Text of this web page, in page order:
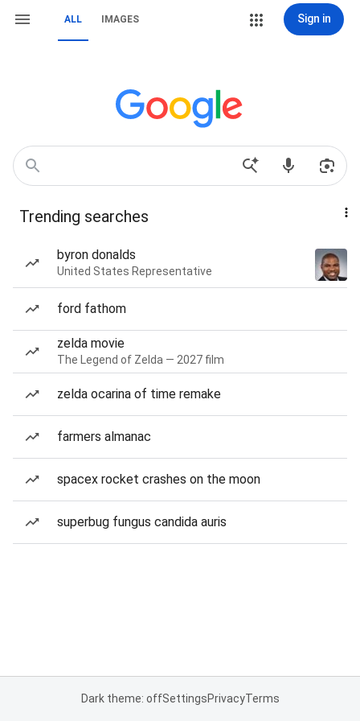
ALL IMAGES Sign in
Trending searches
byron donalds
United States Representative
ford fathom
zelda movie
The Legend of Zelda — 2027 film
zelda ocarina of time remake
farmers almanac
spacex rocket crashes on the moon
superbug fungus candida auris
Dark theme: offSettingsPrivacyTerms